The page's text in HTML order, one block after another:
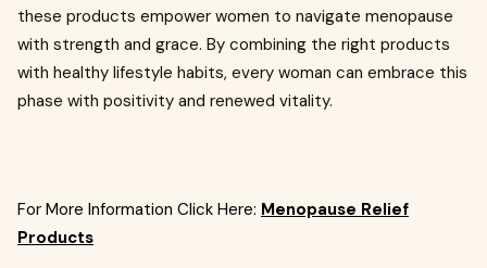
these products empower women to navigate menopause
with strength and grace. By combining the right products
with healthy lifestyle habits, every woman can embrace this
phase with positivity and renewed vitality.
For More Information Click Here: Menopause Relief
Products